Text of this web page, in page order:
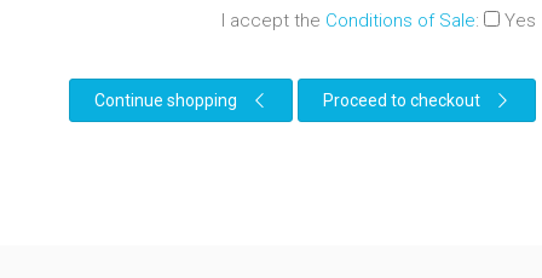
I accept the Conditions of Sale: Yes
Continue shopping Proceed to checkout